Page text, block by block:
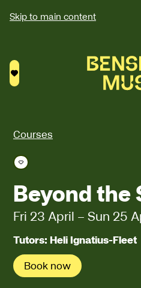
Skip to main content
Saved courses
Courses
Save course
Beyond the
Fri 23 April –Sun 25
Tutors: Heli Ignatius-Fleet
Book now